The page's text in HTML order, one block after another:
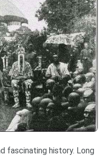
fascinating history. Long